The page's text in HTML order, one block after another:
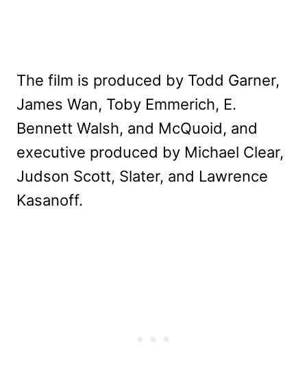
The film is produced by Todd Garner,
James Wan, Toby Emmerich, E.
Bennett Walsh, and McQuoid, and
executive produced by Michael Clear,
Judson Scott, Slater, and Lawrence
Kasanoff.